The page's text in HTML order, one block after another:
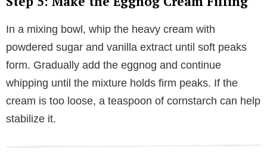
In a mixing bowl, whip the heavy cream with
powdered sugar and vanilla extract until soft peaks
form. Gradually add the eggnog and continue
whipping until the mixture holds firm peaks. If the
cream is too loose, a teaspoon of cornstarch can help
stabilize it.